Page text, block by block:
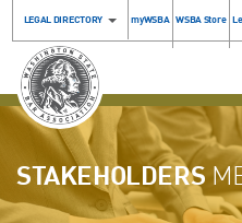
LEGAL DIRECTORY myWSBA WSBA Store
STAKEHOLDERS